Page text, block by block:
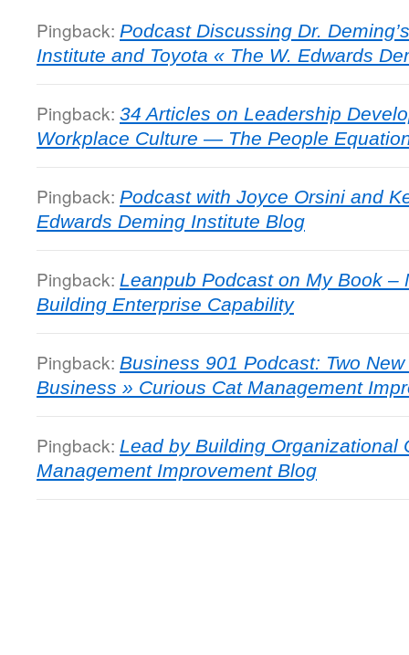
Pingback: Podcast Discussing Dr.
Institute and Toyota « The W. Edwards
Pingback: 34 Articles on Leadership
Workplace Culture — The People
Pingback: Podcast with Joyce Orsini and
Edwards Deming Institute Blog
Pingback: Leanpub Podcast on My Book –
Building Enterprise Capability
Pingback: Business 901 Podcast: Two
Business » Curious Cat Management
Pingback: Lead by Building Organizational
Management Improvement Blog